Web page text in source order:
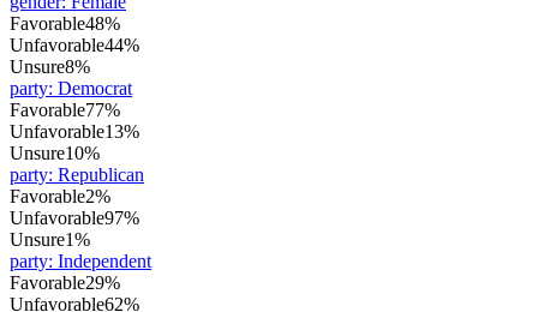
Favorable48%
Unfavorable44%
Unsure8%
party: Democrat
Favorable77%
Unfavorable13%
Unsure10%
party: Republican
Favorable2%
Unfavorable97%
Unsure1%
party: Independent
Favorable29%
Unfavorable62%